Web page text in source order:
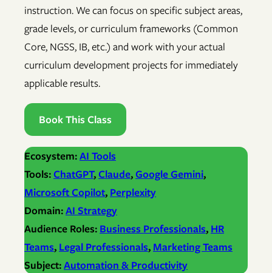
instruction. We can focus on specific subject areas,
grade levels, or curriculum frameworks (Common
Core, NGSS, IB, etc.) and work with your actual
curriculum development projects for immediately
applicable results.
Book This Class
Ecosystem:AI Tools
Tools:ChatGPT, Claude, Google Gemini
Microsoft Copilot, Perplexity
Domain:AI Strategy
Audience Roles: Business Professionals, HR
Teams, Legal Professionals, Marketing Teams
Subject:Automation & Productivity